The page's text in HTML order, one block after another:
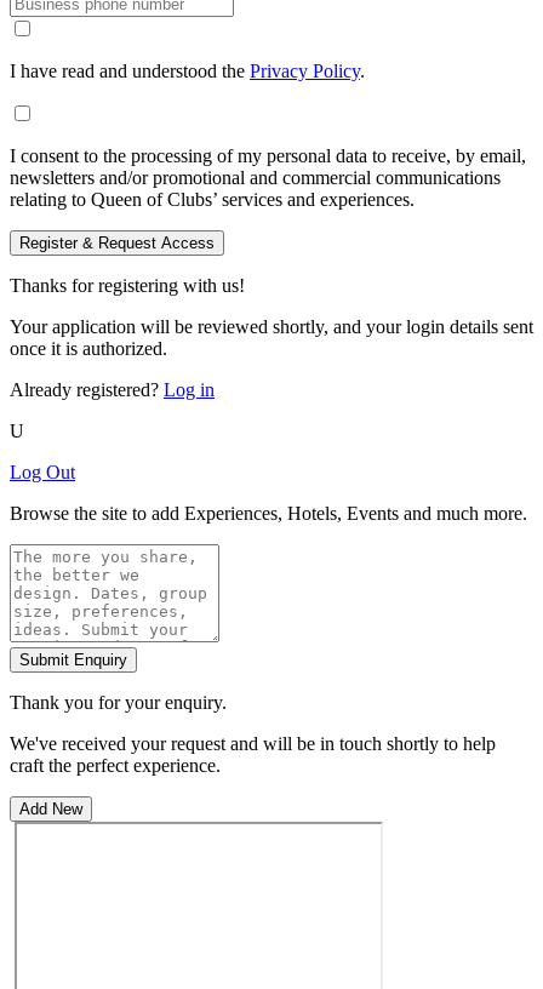
I have read and understood the Privacy Policy.
I consent to the processing of my personal data to receive, by email,
newsletters and/or promotional and commercial communications
relating to Queen of Clubs’ services and experiences.
Register & Request Access
Thanks for registering with us!
Your application will be reviewed shortly, and your login details sent
once it is authorized.
Already registered? Log in
U
Log Out
Browse the site to add Experiences, Hotels, Events and much more.
Submit Enquiry
Thank you for your enquiry.
We've received your request and will be in touch shortly to help
craft the perfect experience.
Add New